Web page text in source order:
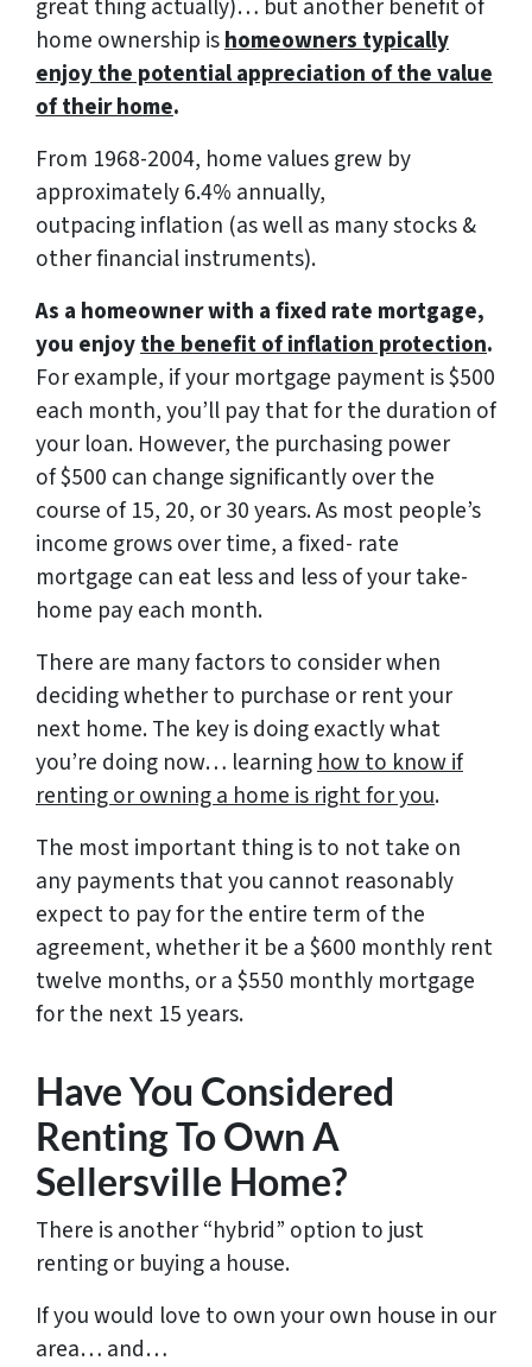
great thing actually)… but another benefit of
home ownership ishomeowners typically
enjoy the potential appreciation of the value
of their home.
From 1968-2004, home values grew by
approximately 6.4% annually,
outpacing inflation (as well as many stocks &
other financial instruments).
As a homeowner with a fixed rate mortgage,
you enjoythe benefit of inflation protection.
For example, if your mortgage payment is $500
each month, you’ll pay that for the duration of
your loan. However, the purchasing power
of $500 can change significantly over the
course of 15, 20, or 30 years. As most people’s
income grows over time, a fixed- rate
mortgage can eat less and less of your take-
home pay each month.
There are many factors to consider when
deciding whether to purchase or rent your
next home. The key is doing exactly what
you’re doing now… learninghow to know if
renting or owning a home is right for you.
The most important thing is to not take on
any payments that you cannot reasonably
expect to pay for the entire term of the
agreement, whether it be a $600 monthly rent
twelve months, or a $550 monthly mortgage
for the next 15 years.
Have You Considered
Renting To Own A
Sellersville Home?
There is another “hybrid” option to just
renting or buying a house.
If you would love to own your own house in our
area… and…